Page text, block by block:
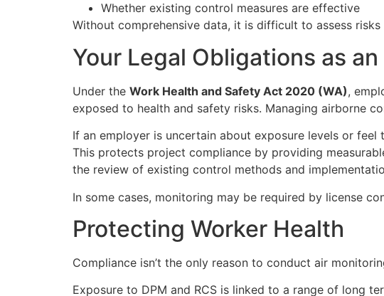
Whether existing control measures are effective
Without comprehensive data, it is difficult to assess
Your Legal Obligations as
Under the Work Health and Safety Act 2020 (WA),
exposed to health and safety risks. Managing airborne
If an employer is uncertain about exposure levels or
This protects project compliance by providing
the review of existing control methods and
In some cases, monitoring may be required by license
Protecting Worker Health
Compliance isn’t the only reason to conduct air
Exposure to DPM and RCS is linked to a range of long